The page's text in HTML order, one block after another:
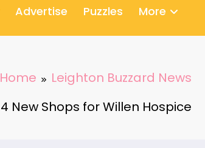
Advertise Puzzles More
Home
Leighton Buzzard News
4 New Shops for Willen Hospice